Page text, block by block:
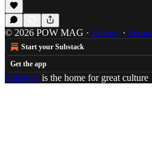
© 2026 POW MAG · Privacy ∙ Terms
Start your Substack
Get the app
Substack is the home for great culture